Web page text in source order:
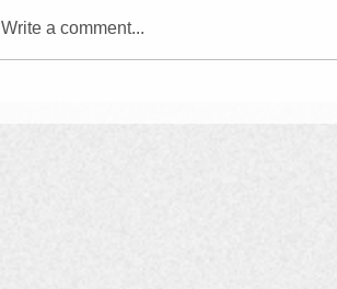
Write a comment...